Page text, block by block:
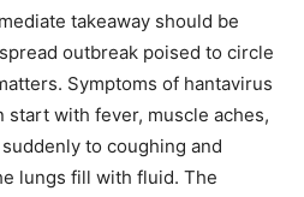
takeaway should be
outbreak poised to circle
Symptoms of hantavirus
start with fever, muscle aches,
to coughing and
lungs fill with fluid. The